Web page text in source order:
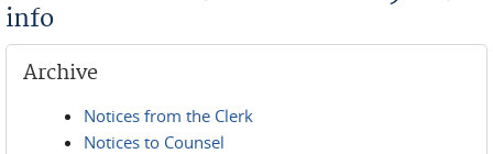
info
Archive
Notices from the Clerk
Notices to Counsel